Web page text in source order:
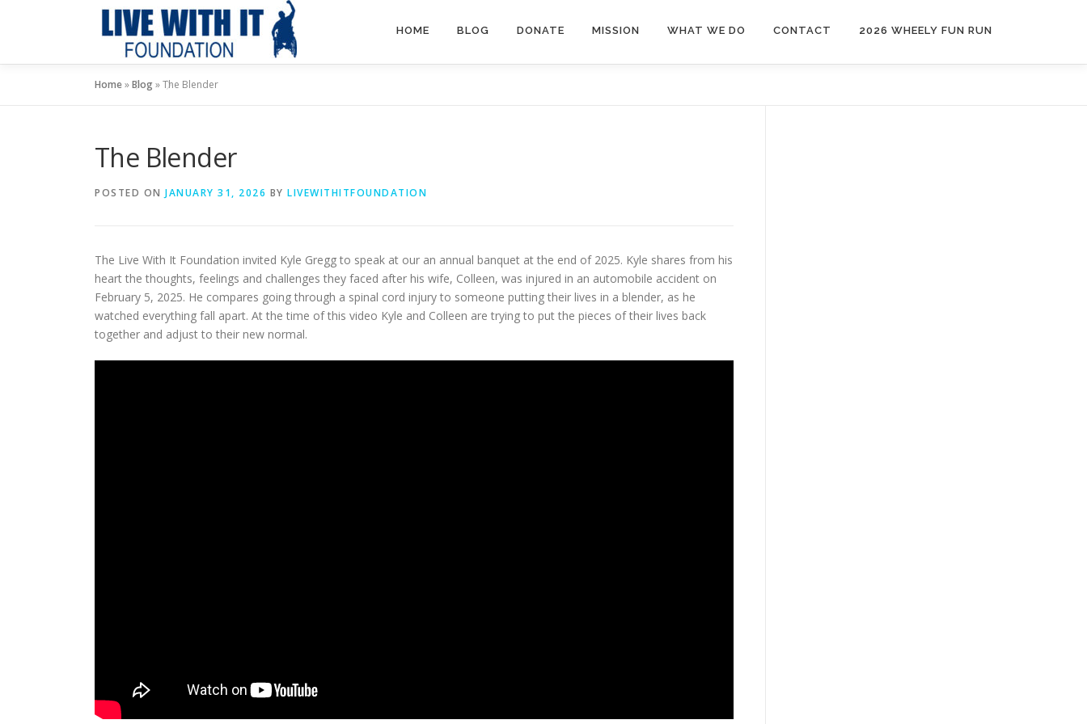
HOME BLOG DONATE MISSION WHAT WE DO CONTACT 2026 WHEELY FUN RUN
Home»Blog»The Blender
The Blender
POSTED ON JANUARY 31, 2026 BY LIVEWITHITFOUNDATION
The Live With It Foundation invited Kyle Gregg to speak at our an annual banquet at the end of 2025. Kyle shares from his
heart the thoughts, feelings and challenges they faced after his wife, Colleen, was injured in an automobile accident on
February 5, 2025. He compares going through a spinal cord injury to someone putting their lives in a blender, as he
watched everything fall apart. At the time of this video Kyle and Colleen are trying to put the pieces of their lives back
together and adjust to their new normal.